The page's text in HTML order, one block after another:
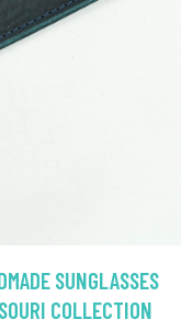
SUNGLASSES
COLLECTION